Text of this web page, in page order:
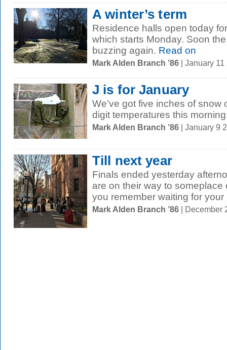
A winter’s term
Residence halls open today
which starts Monday. Soon
buzzing again. Read on
Mark Alden Branch ’86 | January
J is for January
We’ve got five inches of
digit temperatures this
Mark Alden Branch ’86 | January 9
Till next year
Finals ended yesterday
are on their way to someplace
you remember waiting for your
Mark Alden Branch ’86 | December